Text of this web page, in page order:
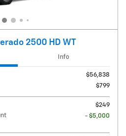
2500 HD WT
Info
$56,838
$799
$249
- $5,000